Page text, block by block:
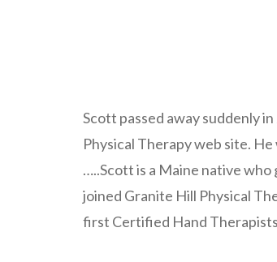
Scott passed away suddenly
Physical Therapy web site.
…..Scott is a Maine native
joined Granite Hill Physical
first Certified Hand